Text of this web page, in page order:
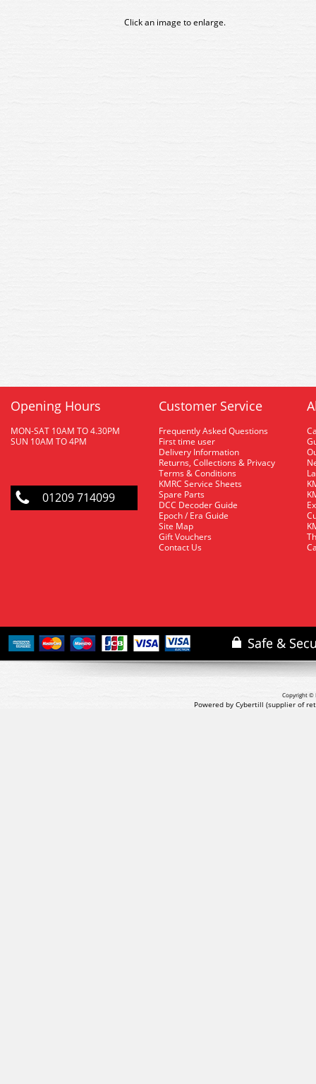
Click an image to enlarge.
Opening Hours
MON-SAT 10AM TO 4.30PM
SUN 10AM TO 4PM
01209 714099
Customer Service
Frequently Asked Questions
First time user
Delivery Information
Returns, Collections & Privacy
Terms & Conditions
KMRC Service Sheets
Spare Parts
DCC Decoder Guide
Epoch / Era Guide
Site Map
Gift Vouchers
Contact Us
Copyright ©
Powered by Cybertill (supplier of